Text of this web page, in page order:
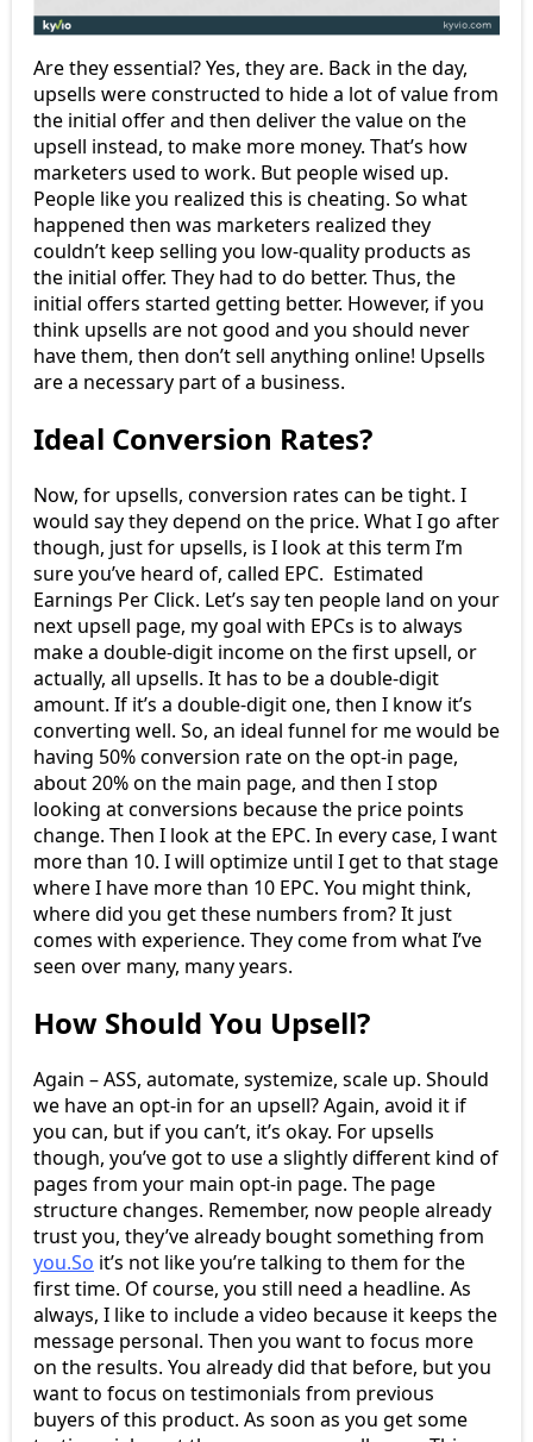
Are they essential? Yes, they are. Back in the day,
upsells were constructed to hide a lot of value from
the initial offer and then deliver the value on the
upsell instead, to make more money. That’s how
marketers used to work. But people wised up.
People like you realized this is cheating. So what
happened then was marketers realized they
couldn’t keep selling you low-quality products as
the initial offer. They had to do better. Thus, the
initial offers started getting better. However, if you
think upsells are not good and you should never
have them, then don’t sell anything online! Upsells
are a necessary part of a business.
Ideal Conversion Rates?
Now, for upsells, conversion rates can be tight. I
would say they depend on the price. What I go after
though, just for upsells, is I look at this term I’m
sure you’ve heard of, called EPC. Estimated
Earnings Per Click. Let’s say ten people land on your
next upsell page, my goal with EPCs is to always
make a double-digit income on the first upsell, or
actually, all upsells. It has to be a double-digit
amount. If it’s a double-digit one, then I know it’s
converting well. So, an ideal funnel for me would be
having 50% conversion rate on the opt-in page,
about 20% on the main page, and then I stop
looking at conversions because the price points
change. Then I look at the EPC. In every case, I want
more than 10. I will optimize until I get to that stage
where I have more than 10 EPC. You might think,
where did you get these numbers from? It just
comes with experience. They come from what I’ve
seen over many, many years.
How Should You Upsell?
Again – ASS, automate, systemize, scale up. Should
we have an opt-in for an upsell? Again, avoid it if
you can, but if you can’t, it’s okay. For upsells
though, you’ve got to use a slightly different kind of
pages from your main opt-in page. The page
structure changes. Remember, now people already
trust you, they’ve already bought something from
you.So it’s not like you’re talking to them for the
first time. Of course, you still need a headline. As
always, I like to include a video because it keeps the
message personal. Then you want to focus more
on the results. You already did that before, but you
want to focus on testimonials from previous
buyers of this product. As soon as you get some